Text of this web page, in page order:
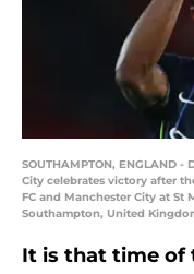
SOUTHAMPTON, ENGLAND
City celebrates victory after
FC and Manchester City at St
Southampton, United
It is that time of